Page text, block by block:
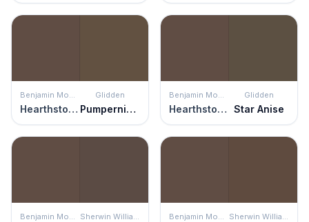
Benjamin Moore
Hearthstone Brown
Glidden
Pumpernickel
Benjamin Moore
Hearthstone Brown
Glidden
Star Anise
Benjamin Moore Sherwin Williams Benjamin Moore Sherwin Williams